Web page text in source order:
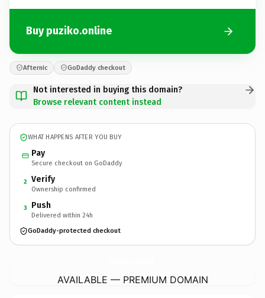
Buy puziko.online
Afternic GoDaddy checkout
Not interested in buying this domain?
Browse relevant content instead
WHAT HAPPENS AFTER YOU BUY
Pay
Secure checkout on GoDaddy
2 Verify
Ownership confirmed
3 Push
Delivered within 24h
GoDaddy-protected checkout
AVAILABLE — PREMIUM DOMAIN